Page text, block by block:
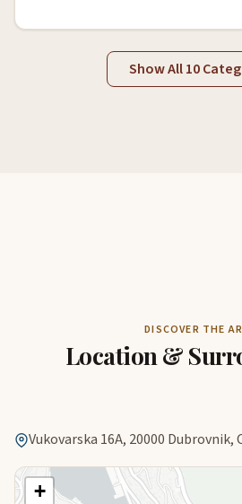
Show All 10
DISCOVER THE
Location &
Vukovarska 16A, 20000 Dubrovnik,
+